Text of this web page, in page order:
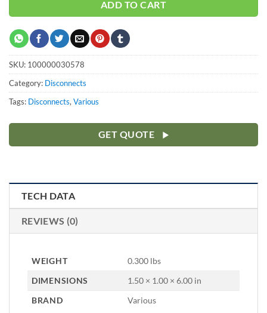
ADD TO CART
SKU: 100000030578
Category: Disconnects
Tags: Disconnects,Various
GET QUOTE
TECH DATA
REVIEWS (0)
WEIGHT
0.300 lbs
DIMENSIONS
1.50 × 1.00 × 6.00 in
BRAND
Various